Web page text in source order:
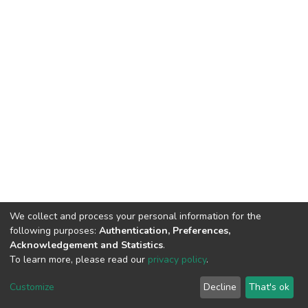
DSpace software copyright © 2002-2026 LYRASIS
End User Agreement
We collect and process your personal information for the
following purposes: Authentication, Preferences,
Acknowledgement and Statistics.
To learn more, please read our privacy policy.
Customize Decline That's ok